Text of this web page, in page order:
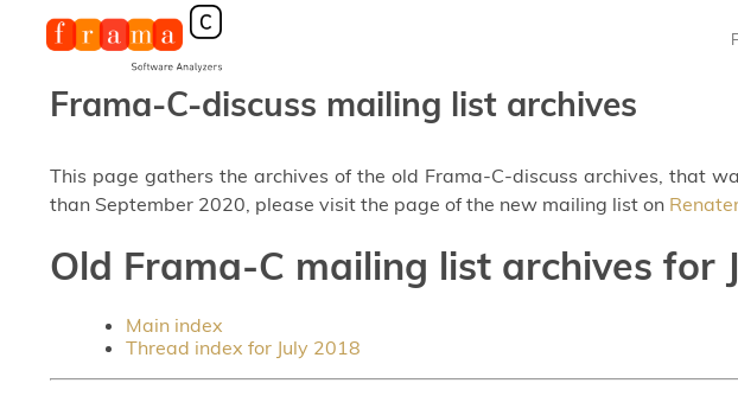
Frama-C-discuss mailing list archives
This page gathers the archives of the old Frama-C-discuss archives, that
than September 2020, please visit the page of the new mailing list on
Old Frama-C mailing list archives for
Main index
Thread index for July 2018